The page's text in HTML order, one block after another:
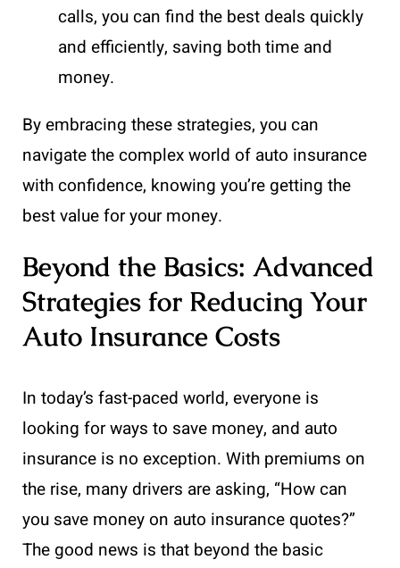
calls, you can find the best deals quickly
and efficiently, saving both time and
money.
By embracing these strategies, you can
navigate the complex world of auto insurance
with confidence, knowing you’re getting the
best value for your money.
Beyond the Basics: Advanced
Strategies for Reducing Your
Auto Insurance Costs
In today’s fast-paced world, everyone is
looking for ways to save money, and auto
insurance is no exception. With premiums on
the rise, many drivers are asking, “How can
you save money on auto insurance quotes?”
The good news is that beyond the basic